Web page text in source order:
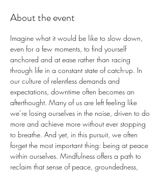
About the event
Imagine what it would be like to slow down,
even for a few moments, to find yourself
anchored and at ease rather than racing
through life in a constant state of catch-up. In
our culture of relentless demands and
expectations, downtime often becomes an
afterthought. Many of us are left feeling like
we’re losing ourselves in the noise, driven to do
more and achieve more without ever stopping
to breathe. And yet, in this pursuit, we often
forget the most important thing: being at peace
within ourselves. Mindfulness offers a path to
reclaim that sense of peace, groundedness,